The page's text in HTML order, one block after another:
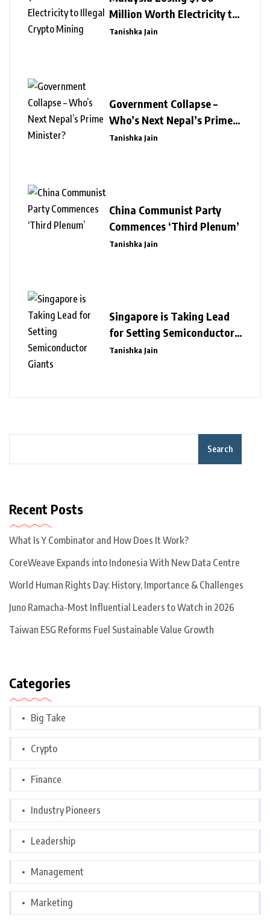
Million Worth Electricity to
Illegal Crypto Mining
Tanishka Jain
Government Collapse –
Who’s Next Nepal’s Prime
Minister?
Tanishka Jain
China Communist Party
Commences ‘Third Plenum’
Tanishka Jain
Singapore is Taking Lead
for Setting Semiconductor
Giants
Tanishka Jain
Search
Recent Posts
What Is Y Combinator and How Does It Work?
CoreWeave Expands into Indonesia With New Data Centre
World Human Rights Day: History, Importance & Challenges
Juno Ramacha-Most Influential Leaders to Watch in 2026
Taiwan ESG Reforms Fuel Sustainable Value Growth
Categories
Big Take
Crypto
Finance
Industry Pioneers
Leadership
Management
Marketing